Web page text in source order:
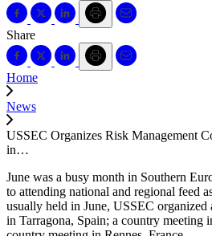
Share
Home
News
USSEC Organizes Risk Management
in…
June was a busy month in Southern
to attending national and regional feed
usually held in June, USSEC organized
in Tarragona, Spain; a country meeting